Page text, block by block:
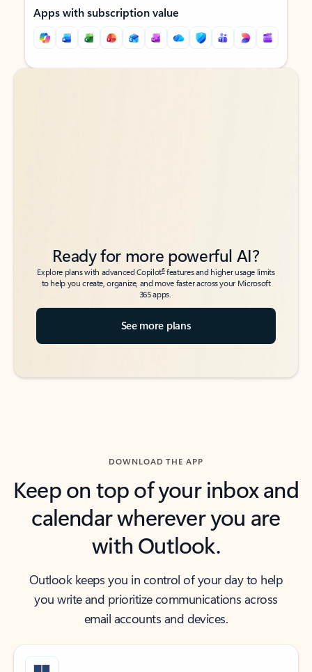
Apps with subscription value
Back to tabs
Back to tabs
Ready for more powerful AI?
Explore plans with advanced Copilot6features and higher usage limits
to help you create, organize, and move faster across your Microsoft
365 apps.
See more plans
DOWNLOAD THE APP
Keep on top of your inbox and
calendar wherever you are
with Outlook.
Outlook keeps you in control of your day to help
you write and prioritize communications across
email accounts and devices.